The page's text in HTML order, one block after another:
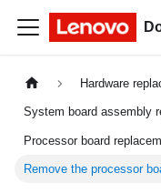
Hardware
System board assembly
Processor board
Remove the processor